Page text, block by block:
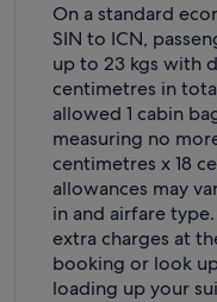
On a standard
SIN to ICN,
up to 23 kgs with
centimetres in
allowed 1 cabin
measuring no
centimetres x 18
allowances may
in and airfare
extra charges at
booking or look
loading up your